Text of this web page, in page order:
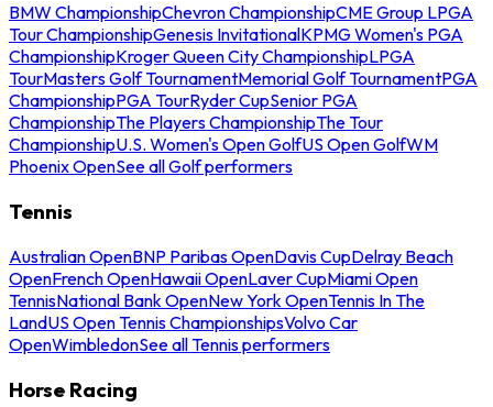
BMW ChampionshipChevron ChampionshipCME Group LPGA
Tour ChampionshipGenesis InvitationalKPMG Women's PGA
ChampionshipKroger Queen City ChampionshipLPGA
TourMasters Golf TournamentMemorial Golf TournamentPGA
ChampionshipPGA TourRyder CupSenior PGA
ChampionshipThe Players ChampionshipThe Tour
ChampionshipU.S. Women's Open GolfUS Open GolfWM
Phoenix OpenSee all Golf performers
Tennis
Australian OpenBNP Paribas OpenDavis CupDelray Beach
OpenFrench OpenHawaii OpenLaver CupMiami Open
TennisNational Bank OpenNew York OpenTennis In The
LandUS Open Tennis ChampionshipsVolvo Car
OpenWimbledonSee all Tennis performers
Horse Racing